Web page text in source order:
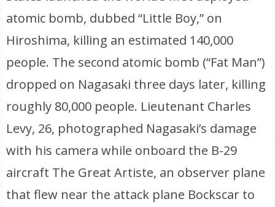
atomic bomb, dubbed “Little Boy,” on
Hiroshima, killing an estimated 140,000
people. The second atomic bomb (“Fat Man”)
dropped on Nagasaki three days later, killing
roughly 80,000 people. Lieutenant Charles
Levy, 26, photographed Nagasaki’s damage
with his camera while onboard the B-29
aircraft The Great Artiste, an observer plane
that flew near the attack plane Bockscar to